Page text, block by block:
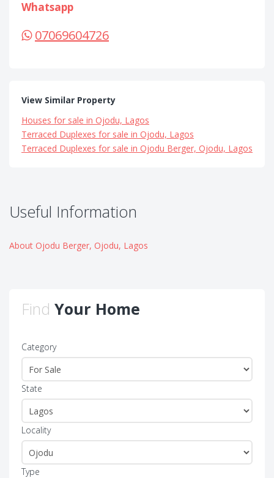
Whatsapp
07069604726
View Similar Property
Houses for sale in Ojodu, Lagos
Terraced Duplexes for sale in Ojodu, Lagos
Terraced Duplexes for sale in Ojodu Berger, Ojodu, Lagos
Useful Information
About Ojodu Berger, Ojodu, Lagos
Find Your Home
Category
State
Locality
Type